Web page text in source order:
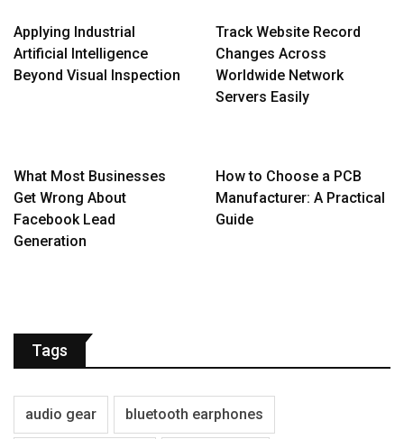
Applying Industrial
Artificial Intelligence
Beyond Visual Inspection
Track Website Record
Changes Across
Worldwide Network
Servers Easily
What Most Businesses
Get Wrong About
Facebook Lead
Generation
How to Choose a PCB
Manufacturer: A Practical
Guide
Tags
audio gear bluetooth earphones